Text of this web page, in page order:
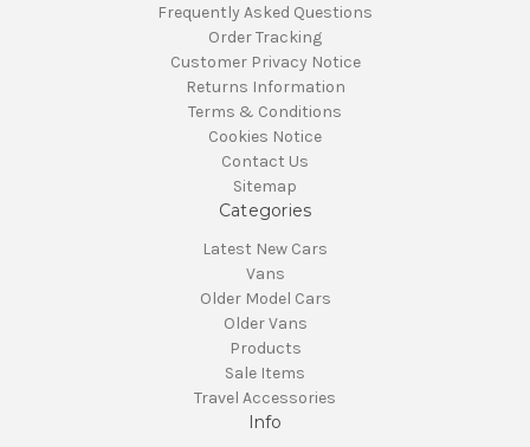
Frequently Asked Questions
Order Tracking
Customer Privacy Notice
Returns Information
Terms & Conditions
Cookies Notice
Contact Us
Sitemap
Categories
Latest New Cars
Vans
Older Model Cars
Older Vans
Products
Sale Items
Travel Accessories
Info